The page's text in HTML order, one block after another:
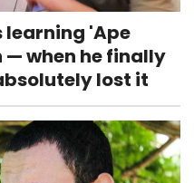
learning 'Ape
when he finally
lost it